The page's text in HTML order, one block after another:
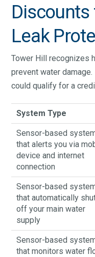
Discounts
Leak
Tower Hill recognizes
prevent water
could qualify for a
System Type
Sensor-based
that alerts you via
device and internet
connection
Sensor-based
that automatically
off your main water
supply
Sensor-based
that monitors water